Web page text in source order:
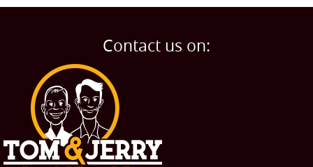
TESTIMONIALS
CONTACT US
REQUEST A QUOTE
Home
Request a quote
Man and Van
Removals
Contact us on: